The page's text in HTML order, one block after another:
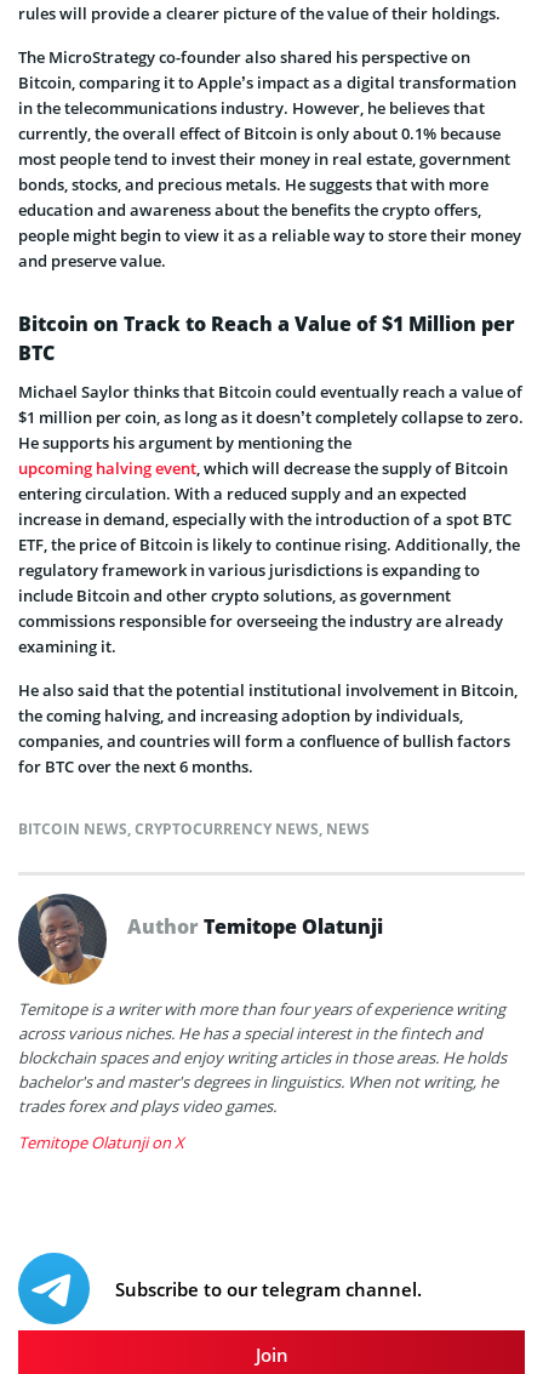
rules will provide a clearer picture of the value of their holdings.
The MicroStrategy co-founder also shared his perspective on
Bitcoin, comparing it to Apple’s impact as a digital transformation
in the telecommunications industry. However, he believes that
currently, the overall effect of Bitcoin is only about 0.1% because
most people tend to invest their money in real estate, government
bonds, stocks, and precious metals. He suggests that with more
education and awareness about the benefits the crypto offers,
people might begin to view it as a reliable way to store their money
and preserve value.
Bitcoin on Track to Reach a Value of $1 Million per
BTC
Michael Saylor thinks that Bitcoin could eventually reach a value of
$1 million per coin, as long as it doesn’t completely collapse to zero.
He supports his argument by mentioning the
upcoming halving event, which will decrease the supply of Bitcoin
entering circulation. With a reduced supply and an expected
increase in demand, especially with the introduction of a spot BTC
ETF, the price of Bitcoin is likely to continue rising. Additionally, the
regulatory framework in various jurisdictions is expanding to
include Bitcoin and other crypto solutions, as government
commissions responsible for overseeing the industry are already
examining it.
He also said that the potential institutional involvement in Bitcoin,
the coming halving, and increasing adoption by individuals,
companies, and countries will form a confluence of bullish factors
for BTC over the next 6 months.
BITCOIN NEWS,CRYPTOCURRENCY NEWS, NEWS
AuthorTemitope Olatunji
Temitope is a writer with more than four years of experience writing
across various niches. He has a special interest in the fintech and
blockchain spaces and enjoy writing articles in those areas. He holds
bachelor's and master's degrees in linguistics. When not writing, he
trades forex and plays video games.
Temitope Olatunji on X
Subscribe to our telegram channel.
Join